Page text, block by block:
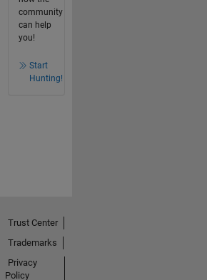
community
can help
you!
Start
Hunting!
Trust Center
Trademarks
Privacy
Policy